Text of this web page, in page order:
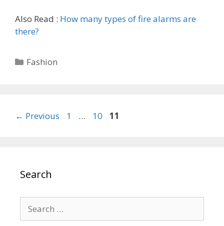
Also Read : How many types of fire alarms are
there?
Categories
Fashion
← Previous Page
1 … Page
10 Page
11
Search
for: